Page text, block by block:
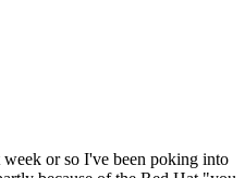
or so I've been poking into